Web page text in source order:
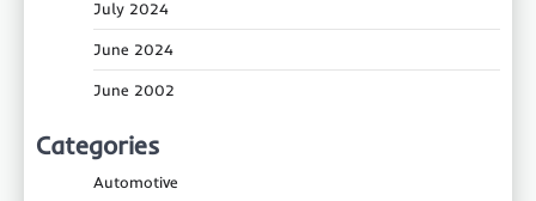
July 2024
June 2024
June 2002
Categories
Automotive